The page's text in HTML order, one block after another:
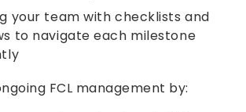
your team with checklists and
to navigate each milestone
FCL management by: